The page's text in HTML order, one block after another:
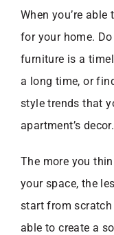
When you’re
for your home.
furniture is a
a long time, or
style trends that
apartment’s decor.
The more you
your space, the
start from scratch
able to create a